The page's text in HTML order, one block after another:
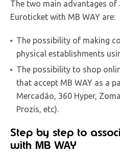
The two main advantages
Euroticket with MB WAY are:
The possibility of making
physical establishments
The possibility to shop
that accept MB WAY as a
Mercadão, 360 Hyper,
Prozis, etc).
Step by step to
with MB WAY